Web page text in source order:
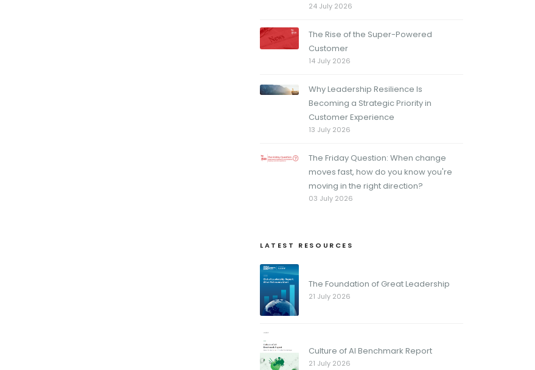
24 July 2026
The Rise of the Super-Powered
Customer
14 July 2026
Why Leadership Resilience Is
Becoming a Strategic Priority in
Customer Experience
13 July 2026
The Friday Question: When change
moves fast, how do you know you're
moving in the right direction?
03 July 2026
LATEST RESOURCES
The Foundation of Great Leadership
21 July 2026
Culture of AI Benchmark Report
21 July 2026